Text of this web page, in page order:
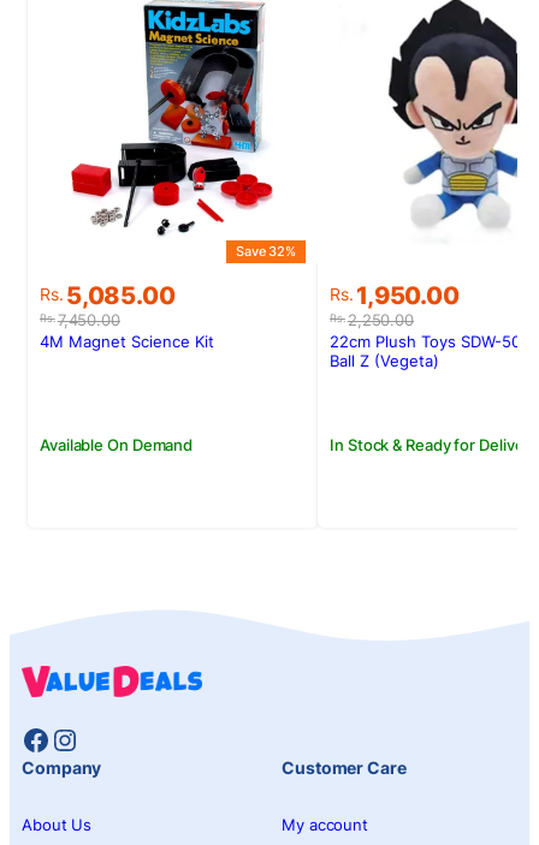
Rs.7,450.00
Original
price
was:
Rs. 5,085.00
Current
price
is:
Save 32%
Available On Demand
4M Magnet Science Kit
Rs.2,250.00
Original
price
was:
Rs.2,250.00.
Rs. 1,950.00
Current
price
is:
Rs.1,950.00.
In Stock & Ready for Delivery
22cm Plush Toys SDW-50
Ball Z (Vegeta)
Facebook
Instagram
Company
About Us
Customer Care
My account